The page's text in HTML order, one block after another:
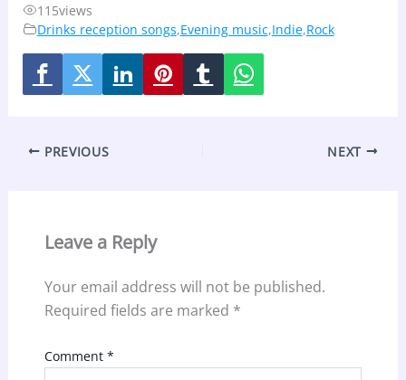
115views
Drinks reception songs,Evening music,Indie,Rock
PREVIOUS NEXT
Leave a Reply
Your email address will not be published.
Required fields are marked *
Comment *